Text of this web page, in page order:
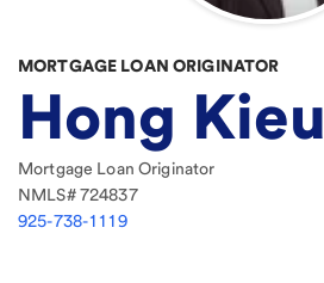
MORTGAGE LOAN ORIGINATOR
Hong Kieu
Mortgage Loan Originator
NMLS#724837
925-738-1119